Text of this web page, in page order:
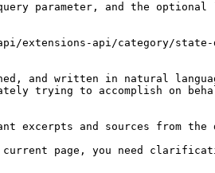
parameter, and the
api/category/state-
and written in natural
trying to accomplish on
excerpts and sources from the
current page, you need